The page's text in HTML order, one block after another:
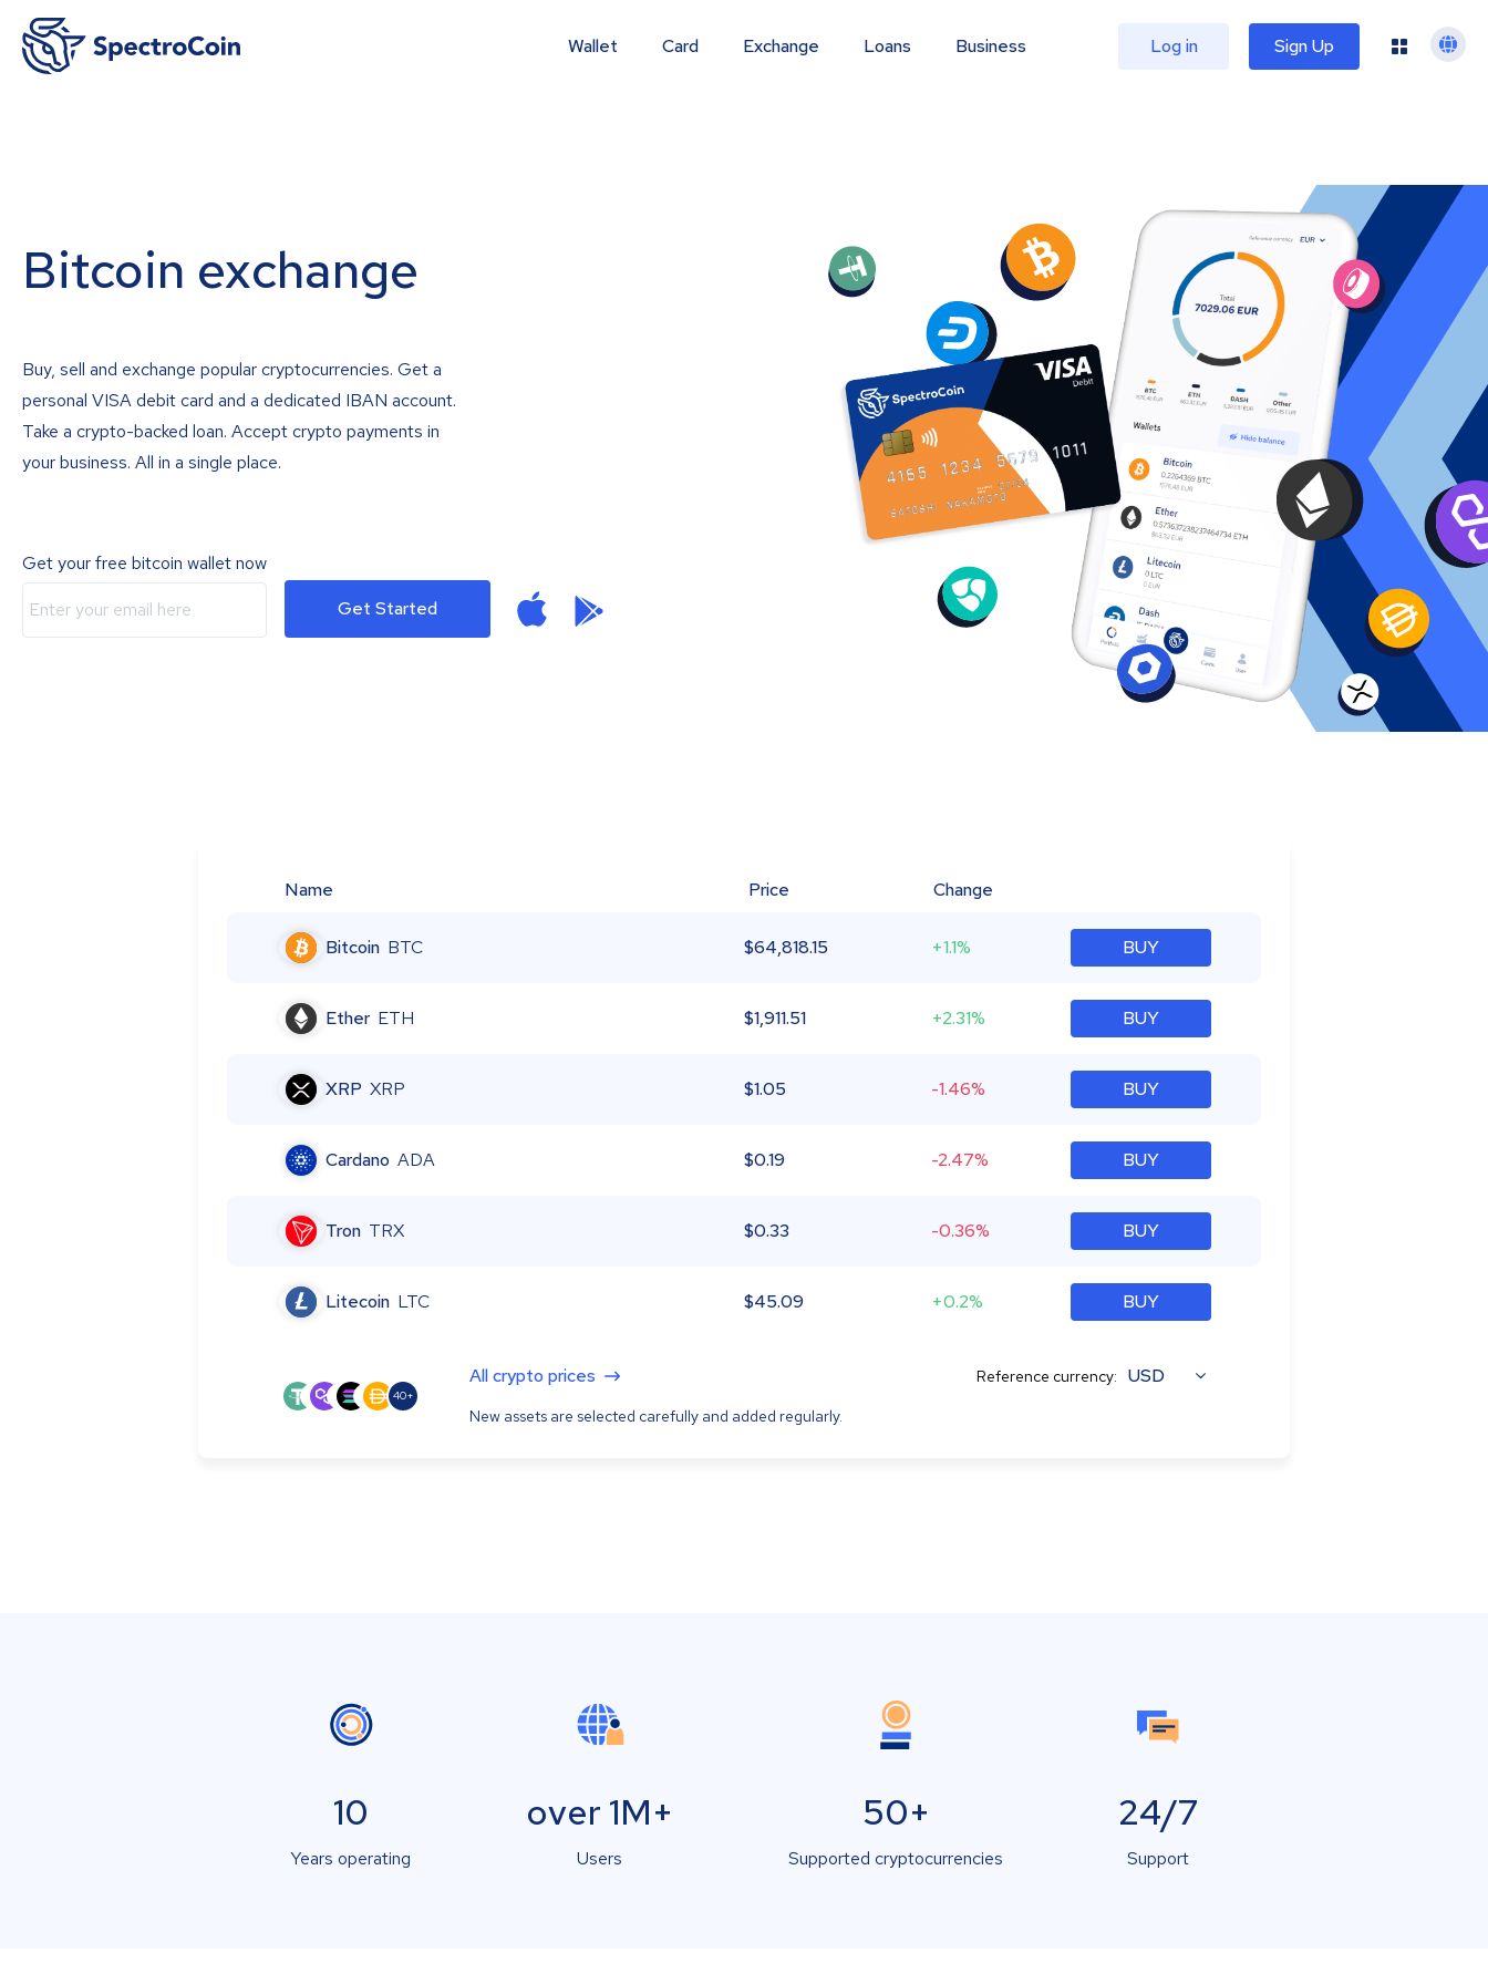
Wallet Card Exchange Loans Business Log in Sign Up
Bitcoin exchange
Buy, sell and exchange popular cryptocurrencies. Get a
personal VISA debit card and a dedicated IBAN account.
Take a crypto-backed loan. Accept crypto payments in
your business. All in a single place.
Get your free bitcoin wallet now
Get Started
Name Price Change
Bitcoin BTC $64,818.15 +1.1% BUY
Ether ETH $1,911.51 +2.31% BUY
XRP XRP $1.05 -1.46% BUY
Cardano ADA $0.19 -2.47% BUY
Tron TRX $0.33 -0.36% BUY
Litecoin LTC $45.09 +0.2% BUY
40+
All crypto prices
New assets are selected carefully and added regularly.
Reference currency: USD
10
Years operating
over 1M+
Users
50+
Supported cryptocurrencies
24/7
Support